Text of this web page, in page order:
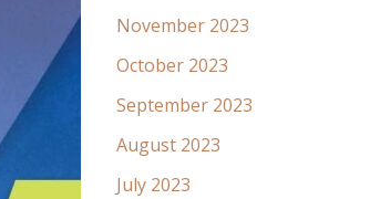
November 2023
October 2023
September 2023
August 2023
July 2023